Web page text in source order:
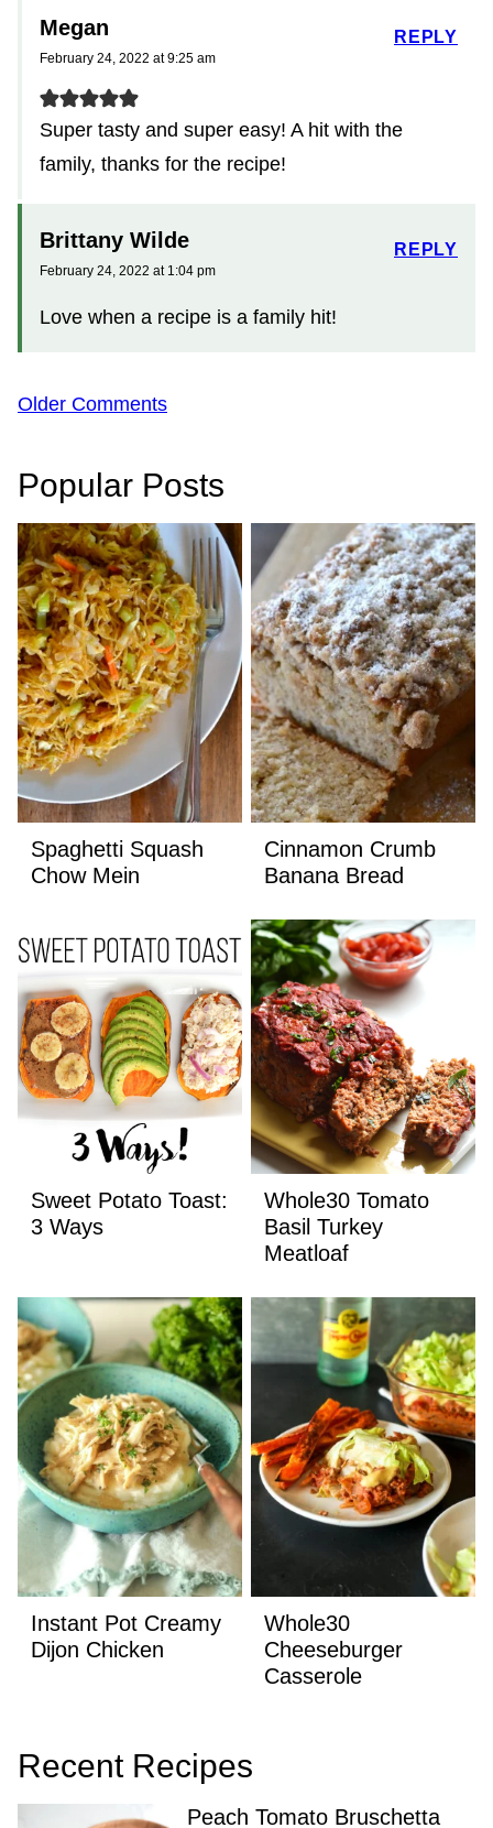
Megan
February 24, 2022 at 9:25 am
Super tasty and super easy! A hit with the
family, thanks for the recipe!
REPLY
Brittany Wilde
February 24, 2022 at 1:04 pm
Love when a recipe is a family hit!
REPLY
Comment
Older Comments
Popular Posts
Spaghetti Squash
Chow Mein
Cinnamon Crumb
Banana Bread
Sweet Potato Toast:
3 Ways
Whole30 Tomato
Basil Turkey
Meatloaf
Instant Pot Creamy
Dijon Chicken
Whole30
Cheeseburger
Casserole
Recent Recipes
Peach Tomato Bruschetta